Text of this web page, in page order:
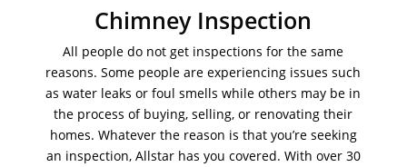
Chimney Inspection
All people do not get inspections for the same
reasons. Some people are experiencing issues such
as water leaks or foul smells while others may be in
the process of buying, selling, or renovating their
homes. Whatever the reason is that you’re seeking
an inspection, Allstar has you covered. With over 30